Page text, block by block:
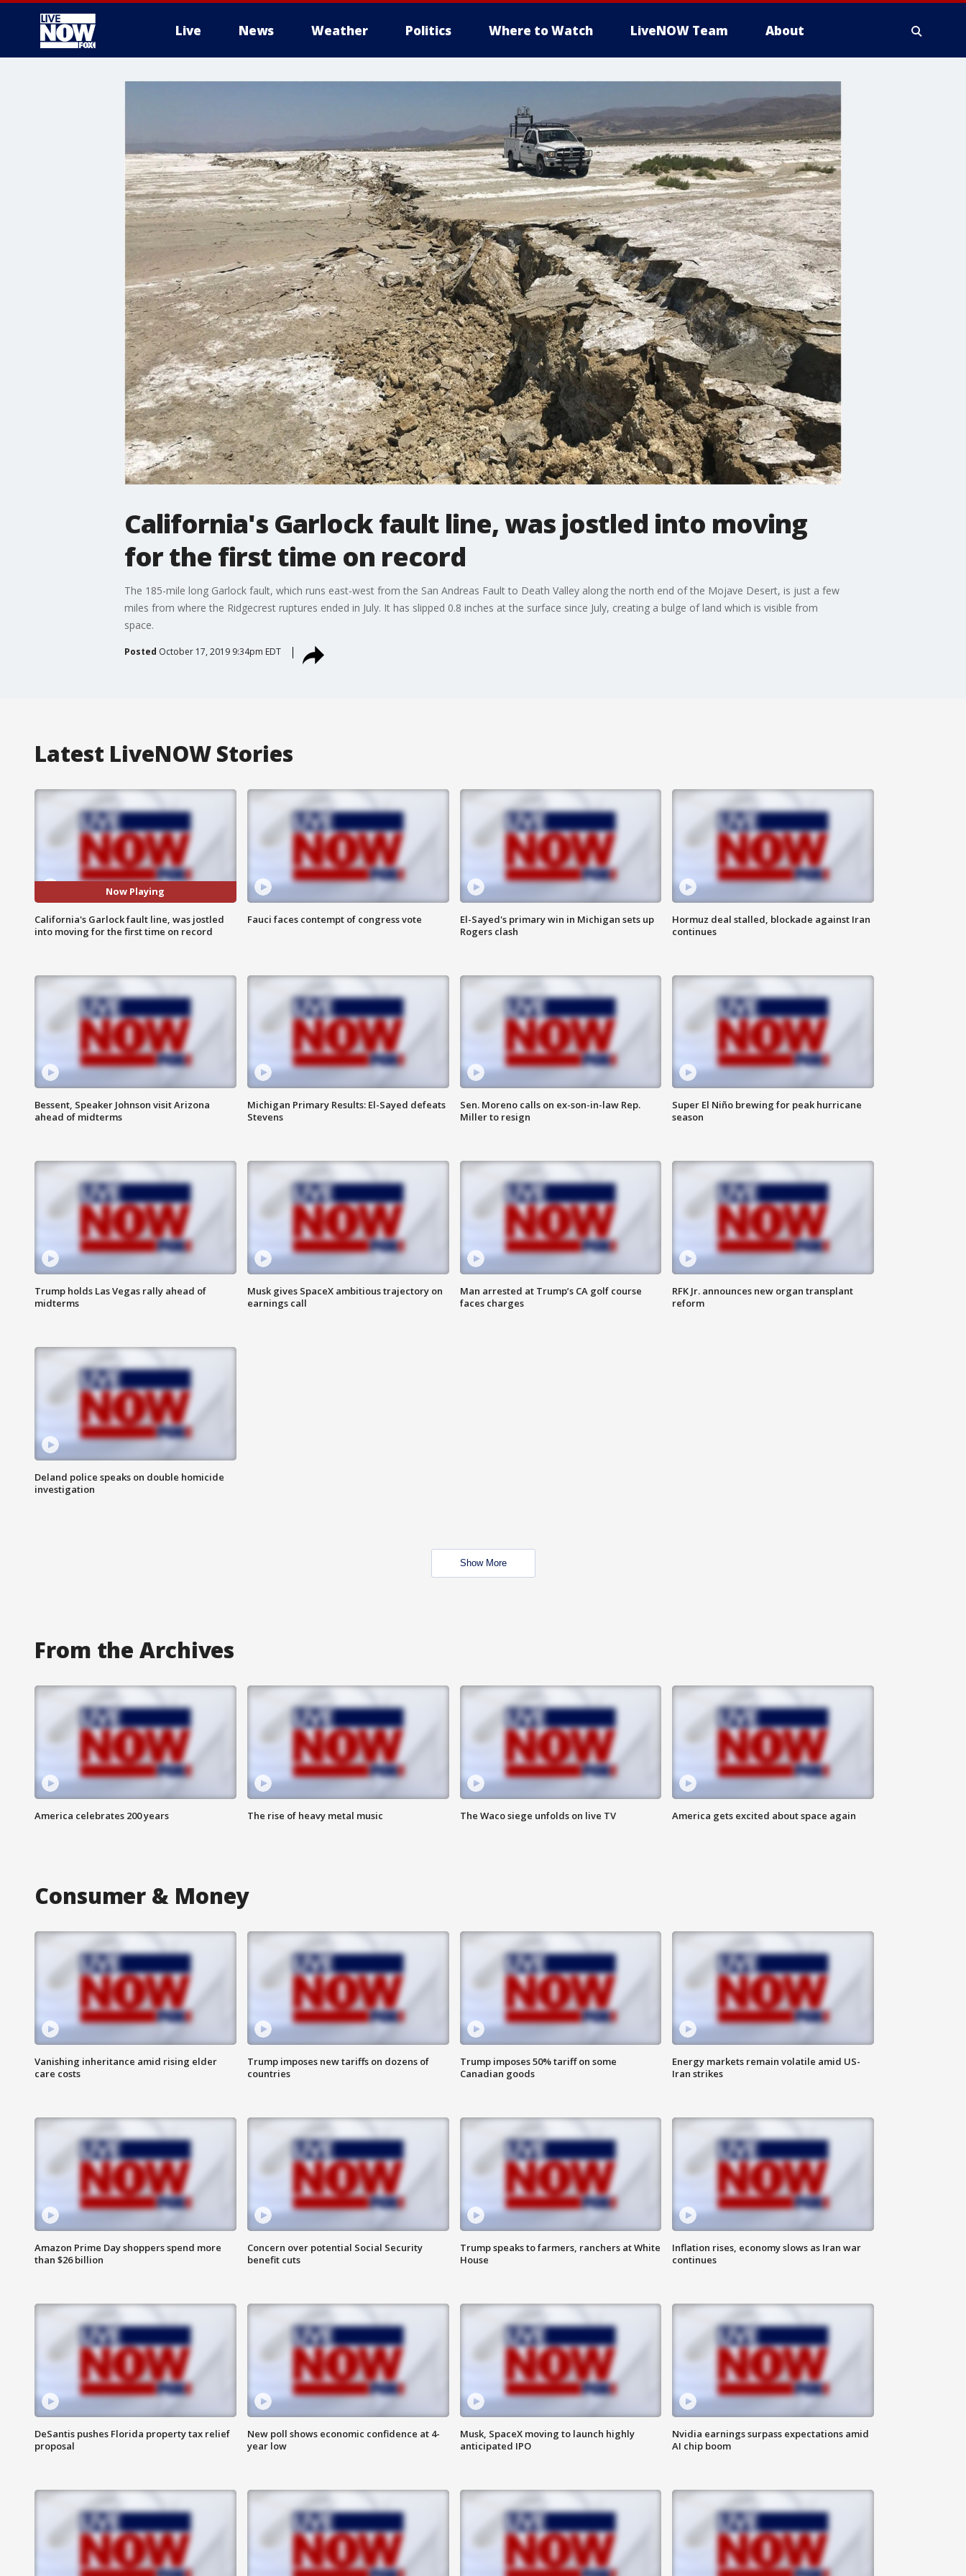
Live News Weather Politics Where to Watch LiveNOW Team About
More
California's Garlock fault line, was jostled into moving
for the first time on record
The 185-mile long Garlock fault, which runs east-west from the San Andreas Fault to Death Valley along the north end of the Mojave Desert, is just a few
miles from where the Ridgecrest ruptures ended in July. It has slipped 0.8 inches at the surface since July, creating a bulge of land which is visible from
space.
Posted October 17, 2019 9:34pm EDT
Latest LiveNOW Stories
Now Playing
California's Garlock fault line, was jostled
into moving for the first time on record
Fauci faces contempt of congress vote
El-Sayed's primary win in Michigan sets up
Rogers clash
Hormuz deal stalled, blockade against Iran
continues
Bessent, Speaker Johnson visit Arizona
ahead of midterms
Michigan Primary Results: El-Sayed defeats
Stevens
Sen. Moreno calls on ex-son-in-law Rep.
Miller to resign
Super El Niño brewing for peak hurricane
season
Trump holds Las Vegas rally ahead of
midterms
Musk gives SpaceX ambitious trajectory on
earnings call
Man arrested at Trump’s CA golf course
faces charges
RFK Jr. announces new organ transplant
reform
Deland police speaks on double homicide
investigation
Show More
From the Archives
America celebrates 200 years The rise of heavy metal music The Waco siege unfolds on live TV America gets excited about space again
Consumer & Money
Vanishing inheritance amid rising elder
care costs
Trump imposes new tariffs on dozens of
countries
Trump imposes 50% tariff on some
Canadian goods
Energy markets remain volatile amid US-
Iran strikes
Amazon Prime Day shoppers spend more
than $26 billion
Concern over potential Social Security
benefit cuts
Trump speaks to farmers, ranchers at White
House
Inflation rises, economy slows as Iran war
continues
DeSantis pushes Florida property tax relief
proposal
New poll shows economic confidence at 4-
year low
Musk, SpaceX moving to launch highly
anticipated IPO
Nvidia earnings surpass expectations amid
AI chip boom